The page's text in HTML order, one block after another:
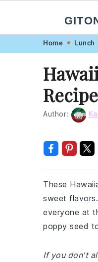
navigation
content
Home Lunch
Recipe
Author:
These
sweet
everyone at
poppy seed
If you don't